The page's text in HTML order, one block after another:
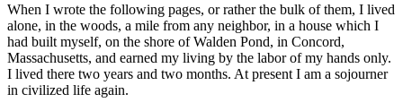
When I wrote the following pages, or rather the bulk of them, I lived
alone, in the woods, a mile from any neighbor, in a house which I
had built myself, on the shore of Walden Pond, in Concord,
Massachusetts, and earned my living by the labor of my hands only.
I lived there two years and two months. At present I am a sojourner
in civilized life again.